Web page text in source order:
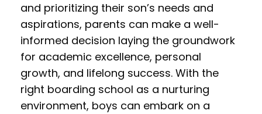
and prioritizing their son’s needs and
aspirations, parents can make a well-
informed decision laying the groundwork
for academic excellence, personal
growth, and lifelong success. With the
right boarding school as a nurturing
environment, boys can embark on a